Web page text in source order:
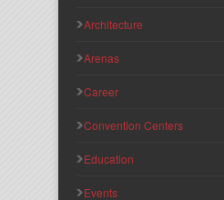
Architecture
Arenas
Career
Convention Centers
Education
Events